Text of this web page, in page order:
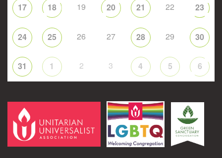
17 18 19 20 21 22 23
24 25 26 27 28 29 30
31 1 2 3 4 5 6